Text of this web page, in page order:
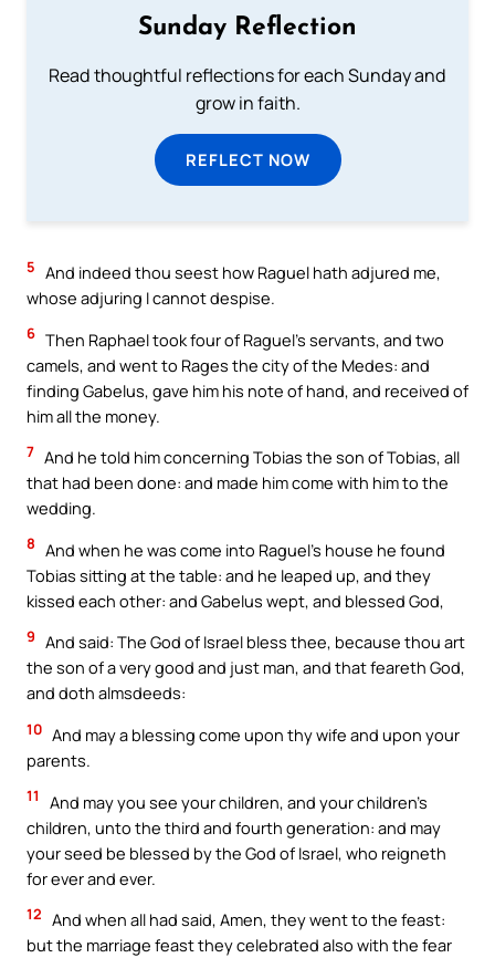
Sunday Reflection
Read thoughtful reflections for each Sunday and
grow in faith.
REFLECT NOW
5 And indeed thou seest how Raguel hath adjured me,
whose adjuring I cannot despise.
6 Then Raphael took four of Raguel’s servants, and two
camels, and went to Rages the city of the Medes: and
finding Gabelus, gave him his note of hand, and received of
him all the money.
7 And he told him concerning Tobias the son of Tobias, all
that had been done: and made him come with him to the
wedding.
8 And when he was come into Raguel’s house he found
Tobias sitting at the table: and he leaped up, and they
kissed each other: and Gabelus wept, and blessed God,
9 And said: The God of Israel bless thee, because thou art
the son of a very good and just man, and that feareth God,
and doth almsdeeds:
10 And may a blessing come upon thy wife and upon your
parents.
11
And may you see your children, and your children’s
children, unto the third and fourth generation: and may
your seed be blessed by the God of Israel, who reigneth
for ever and ever.
12 And when all had said, Amen, they went to the feast:
but the marriage feast they celebrated also with the fear